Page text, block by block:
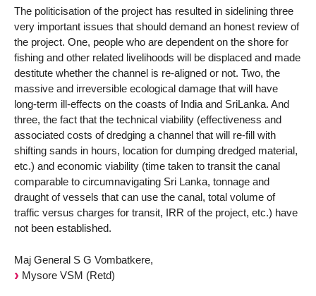
The politicisation of the project has resulted in sidelining three
very important issues that should demand an honest review of
the project. One, people who are dependent on the shore for
fishing and other related livelihoods will be displaced and made
destitute whether the channel is re-aligned or not. Two, the
massive and irreversible ecological damage that will have
long-term ill-effects on the coasts of India and SriLanka. And
three, the fact that the technical viability (effectiveness and
associated costs of dredging a channel that will re-fill with
shifting sands in hours, location for dumping dredged material,
etc.) and economic viability (time taken to transit the canal
comparable to circumnavigating Sri Lanka, tonnage and
draught of vessels that can use the canal, total volume of
traffic versus charges for transit, IRR of the project, etc.) have
not been established.
Maj General S G Vombatkere,
Mysore VSM (Retd)